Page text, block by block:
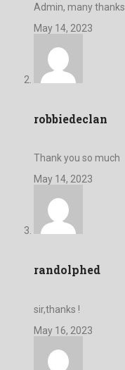
Admin, many thanks
May 14, 2023
robbiedeclan
Thank you so much
May 14, 2023
randolphed
sir,thanks !
May 16, 2023